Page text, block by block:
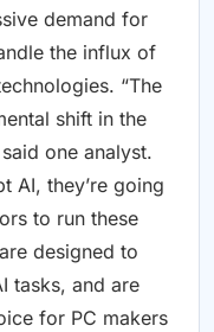
demand for
the influx of
“The
shift in the
one analyst.
AI, they’re going
to run these
designed to
tasks, and are
for PC makers